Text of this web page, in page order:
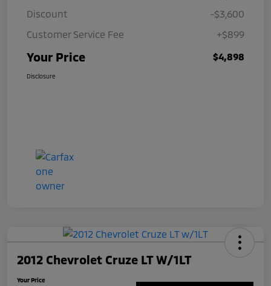
Discount
-$3,600
Customer Service Fee
+$899
Your Price $4,898
Disclosure
2012 Chevrolet Cruze LT W/1LT
Your Price